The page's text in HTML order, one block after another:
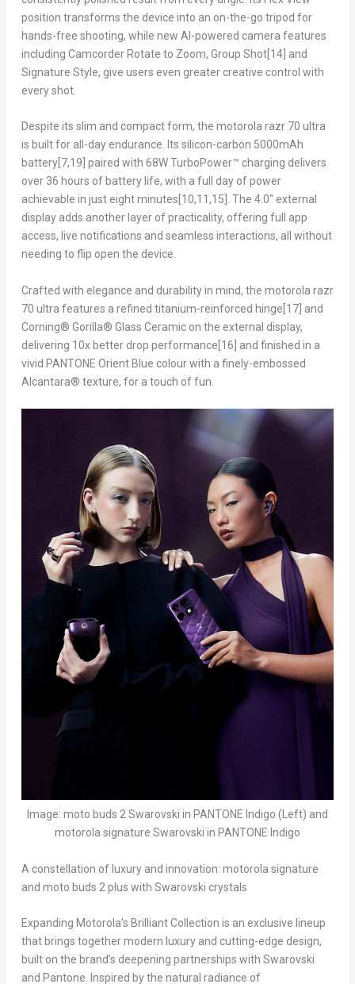
position transforms the device into an on-the-go tripod for
hands-free shooting, while new AI-powered camera features
including Camcorder Rotate to Zoom, Group Shot[14] and
Signature Style, give users even greater creative control with
every shot.
Despite its slim and compact form, the motorola razr 70 ultra
is built for all-day endurance. Its silicon-carbon 5000mAh
battery[7,19] paired with 68W TurboPower™ charging delivers
over 36 hours of battery life, with a full day of power
achievable in just eight minutes [10,11,15] . The 4.0″ external
display adds another layer of practicality, offering full app
access, live notifications and seamless interactions, all without
needing to flip open the device.
Crafted with elegance and durability in mind, the motorola razr
70 ultra features a refined titanium-reinforced hinge [17] and
Corning® Gorilla® Glass Ceramic on the external display,
delivering 10x better drop performance [16] and finished in a
vivid PANTONE Orient Blue colour with a finely-embossed
Alcantara® texture, for a touch of fun.
Image: moto buds 2 Swarovski in PANTONE Indigo (Left) and
motorola signature Swarovski in PANTONE Indigo
A constellation of luxury and innovation: motorola signature
and moto buds 2 plus with Swarovski crystals
Expanding Motorola’s Brilliant Collection is an exclusive lineup
that brings together modern luxury and cutting-edge design,
built on the brand’s deepening partnerships with Swarovski
and Pantone. Inspired by the natural radiance of